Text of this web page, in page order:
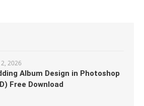
2026
Album Design in Photoshop
Free Download